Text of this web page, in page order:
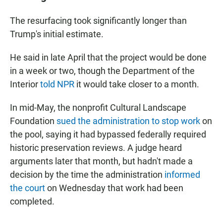
The resurfacing took significantly longer than
Trump's initial estimate.
He said in late April that the project would be done
in a week or two, though the Department of the
Interiortold NPR it would take closer to a month.
In mid-May, the nonprofit Cultural Landscape
Foundation sued the administration to stop workon
the pool, saying it had bypassed federally required
historic preservation reviews. A judge heard
arguments later that month, but hadn't made a
decision by the time the administration informed
the courton Wednesday that work had been
completed.